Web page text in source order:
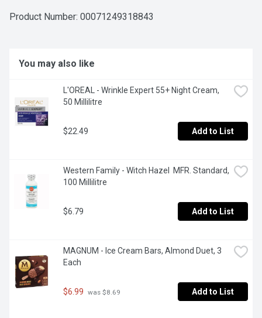
Product Number: 00071249318843
You may also like
L'OREAL - Wrinkle Expert 55+ Night Cream,
50 Millilitre
$22.49 Add to List
Western Family - Witch Hazel  MFR. Standard,
100 Millilitre
$6.79 Add to List
MAGNUM - Ice Cream Bars, Almond Duet, 3
Each
$6.99 was $8.69 Add to List